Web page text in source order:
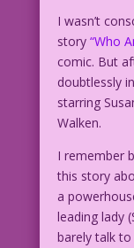
I wasn’t
story “Who
comic. But
doubtlessly
starring
Walken.
I remember
this story
a
leading lady
barely talk